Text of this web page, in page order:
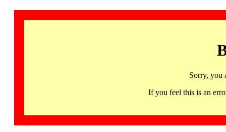
Sorry, you
If you feel this is an